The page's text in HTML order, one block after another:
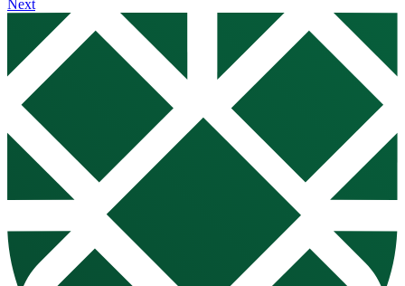
Next